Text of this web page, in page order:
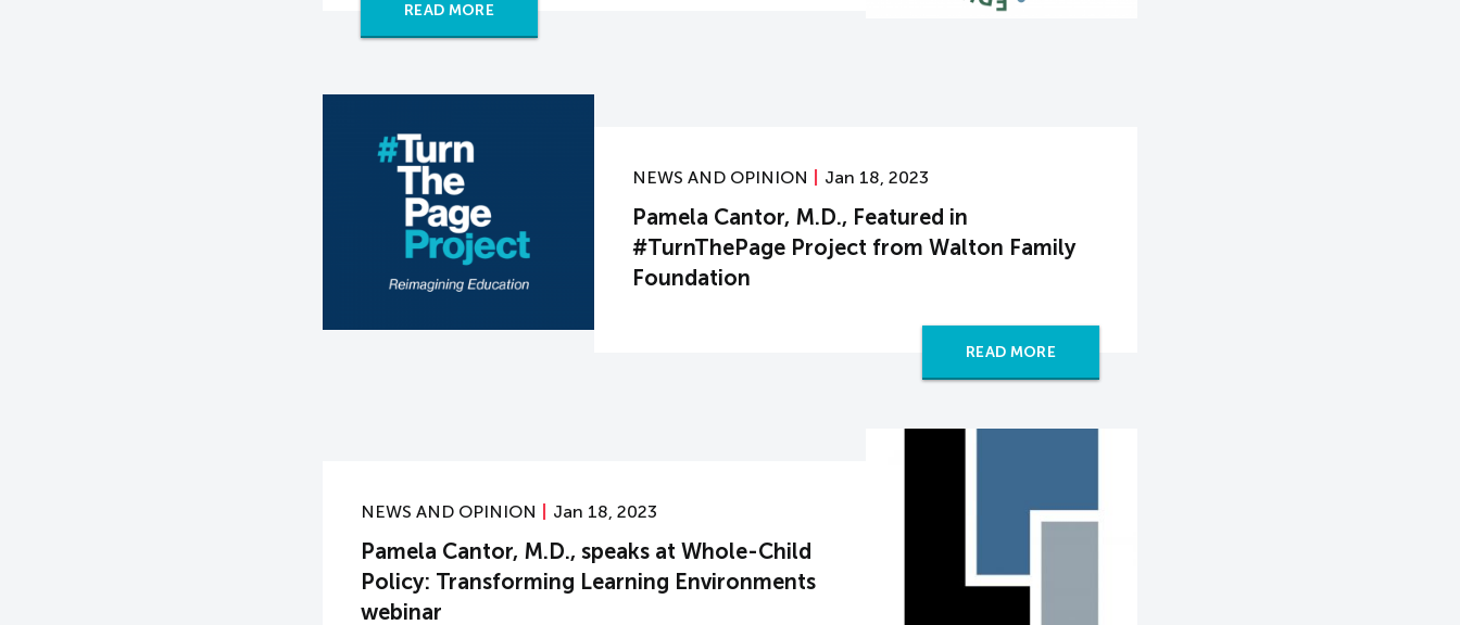
READ MORE
NEWS AND OPINION Jan 18, 2023
Pamela Cantor, M.D., Featured in
#TurnThePage Project from Walton Family
Foundation
READ MORE
NEWS AND OPINION Jan 18, 2023
Pamela Cantor, M.D., speaks at Whole-Child
Policy: Transforming Learning Environments
webinar